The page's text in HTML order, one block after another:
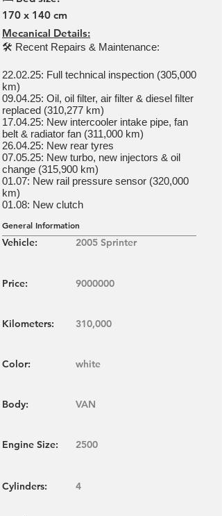
170 x 140 cm
Mecanical Details:
🛠 Recent Repairs & Maintenance:
22.02.25: Full technical inspection (305,000
km)
09.04.25: Oil, oil filter, air filter & diesel filter
replaced (310,277 km)
17.04.25: New intercooler intake pipe, fan
belt & radiator fan (311,000 km)
26.04.25: New rear tyres
07.05.25: New turbo, new injectors & oil
change (315,900 km)
01.07: New rail pressure sensor (320,000
km)
01.08: New clutch
General Information
Vehicle: 2005 Sprinter
Price: 9000000
Kilometers: 310,000
Color: white
Body: VAN
Engine Size: 2500
Cylinders: 4